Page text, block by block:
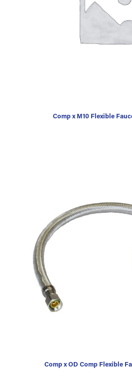
Comp x M10 Flexible
Comp x OD Comp Flexible